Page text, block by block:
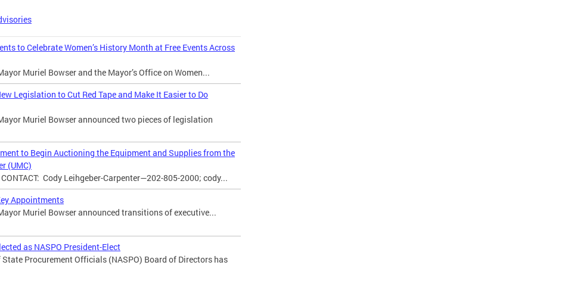
to Celebrate Women’s History Month at Free Events Across
Muriel Bowser and the Mayor’s Office on Women...
Legislation to Cut Red Tape and Make It Easier to Do
Muriel Bowser announced two pieces of legislation
to Begin Auctioning the Equipment and Supplies from the
(UMC)
CONTACT: Cody Leihgeber-Carpenter—202-805-2000; cody...
Appointments
Muriel Bowser announced transitions of executive...
as NASPO President-Elect
Procurement Officials (NASPO) Board of Directors has